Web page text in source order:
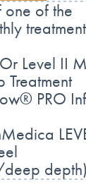
one of the
treatment
Level II
Treatment
PRO
depth)